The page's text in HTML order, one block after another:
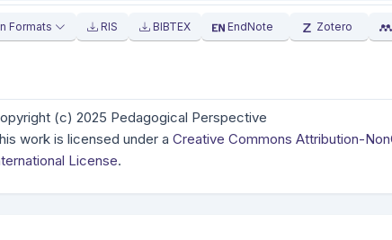
Formats RIS BIBTEX EndNote Zotero
(c) 2025 Pedagogical Perspective
work is licensed under a Creative Commons Attribution-
License.